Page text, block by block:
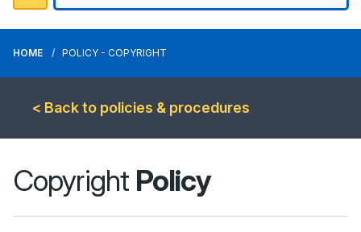
HOME POLICY - COPYRIGHT
< Back to policies & procedures
Copyright Policy